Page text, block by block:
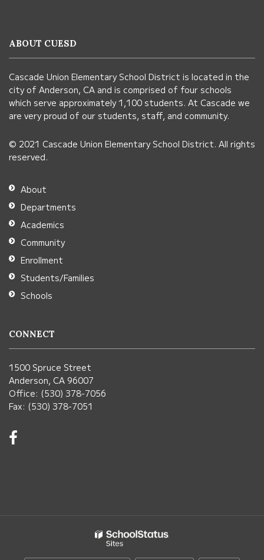
using
visit
this
link
download
the
Adobe
Acrobat
Reader
DC
software.
ABOUT CUESD
Cascade Union Elementary School District is located in the
city of Anderson, CA and is comprised of four schools
which serve approximately 1,100 students. At Cascade we
are very proud of our students, staff, and community.
© 2021 Cascade Union Elementary School District. All rights
reserved.
About
Departments
Academics
Community
Enrollment
Students/Families
Schools
CONNECT
1500 Spruce Street
Anderson, CA 96007
Office: (530) 378-7056
Fax: (530) 378-7051